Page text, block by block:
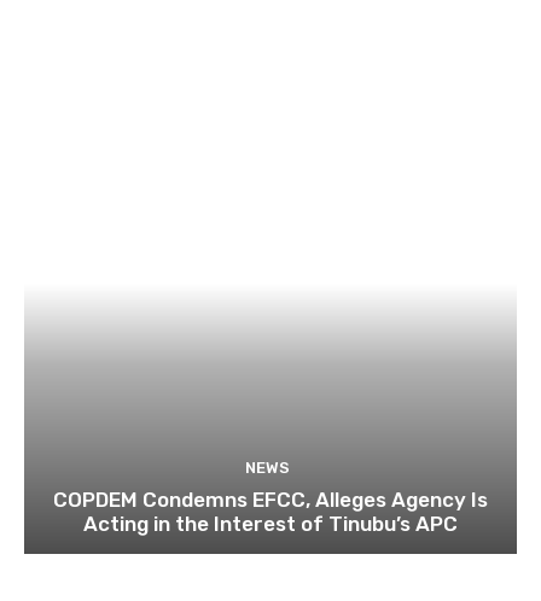
NEWS
COPDEM Condemns EFCC, Alleges Agency Is
Acting in the Interest of Tinubu’s APC